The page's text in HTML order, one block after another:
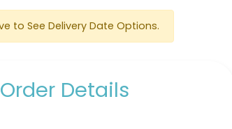
to See Delivery Date Options.
Details